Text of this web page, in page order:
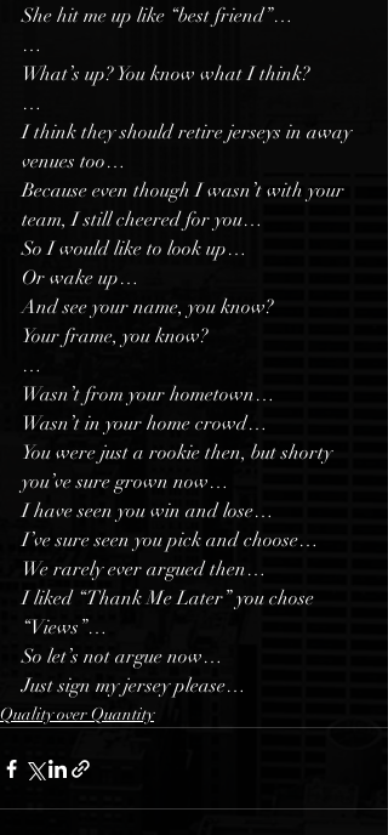
She hit me up like “best friend”…
…
What’s up? You know what I think?
…
I think they should retire jerseys in away
venues too…
Because even though I wasn’t with your
team, I still cheered for you…
So I would like to look up…
Or wake up…
And see your name, you know?
Your frame, you know?
…
Wasn’t from your hometown…
Wasn’t in your home crowd…
You were just a rookie then, but shorty
you’ve sure grown now…
I have seen you win and lose…
I’ve sure seen you pick and choose…
We rarely ever argued then…
I liked “Thank Me Later” you chose
“Views”…
So let’s not argue now…
Just sign my jersey please…
Quality over Quantity